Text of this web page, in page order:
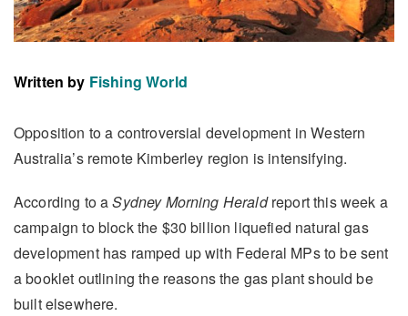
Written by Fishing World
Opposition to a controversial development in Western
Australia’s remote Kimberley region is intensifying.
According to aSydney Morning Heraldreport this week a
campaign to block the $30 billion liquefied natural gas
development has ramped up with Federal MPs to be sent
a booklet outlining the reasons the gas plant should be
built elsewhere.